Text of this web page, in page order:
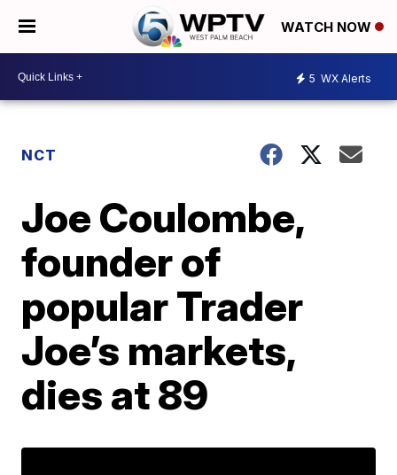
WATCH NOW
5 WX Alerts
NCT
Joe Coulombe,
founder of
popular Trader
Joe’s markets,
dies at 89